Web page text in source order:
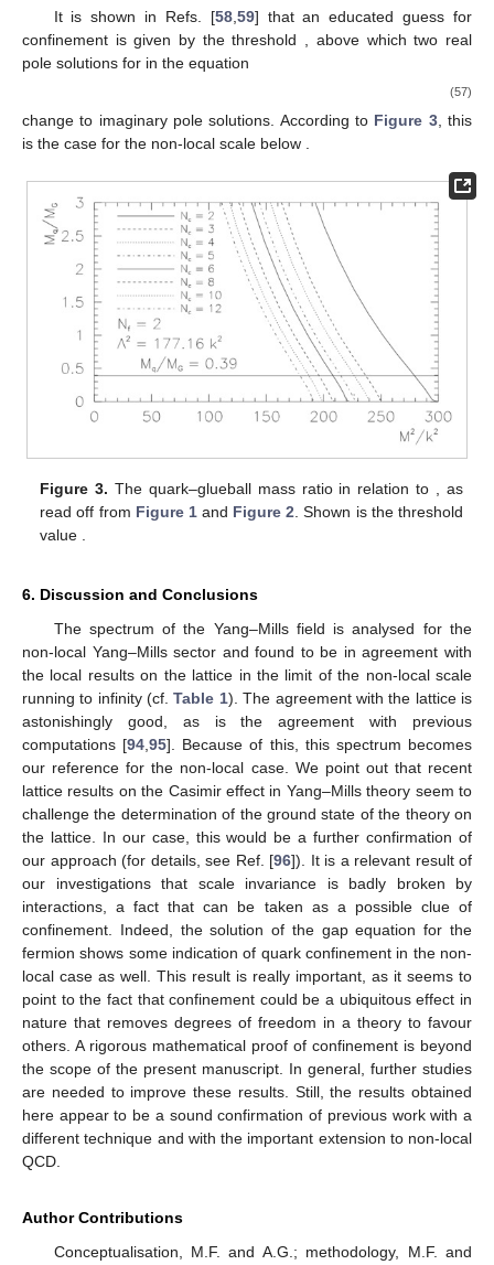
It is shown in Refs. [58, 59] that an educated guess for
confinement is given by the threshold
, above which two real
pole solutions for in the equation
(57)
change to imaginary pole solutions. According to Figure 3, this
is the case for the non-local scale below .
Figure 3. The quark–glueball mass ratio in relation to , as
read off from Figure 1and Figure 2. Shown is the threshold
value .
6. Discussion and Conclusions
The spectrum of the Yang–Mills field is analysed for the
non-local Yang–Mills sector and found to be in agreement with
the local results on the lattice in the limit of the non-local scale
running to infinity (cf.Table 1). The agreement with the lattice is
astonishingly good, as is the agreement with previous
computations [94,95]. Because of this, this spectrum becomes
our reference for the non-local case. We point out that recent
lattice results on the Casimir effect in Yang–Mills theory seem to
challenge the determination of the ground state of the theory on
the lattice. In our case, this would be a further confirmation of
our approach (for details, see Ref. [96]). It is a relevant result of
our investigations that scale invariance is badly broken by
interactions, a fact that can be taken as a possible clue of
confinement. Indeed, the solution of the gap equation for the
fermion shows some indication of quark confinement in the non-
local case as well. This result is really important, as it seems to
point to the fact that confinement could be a ubiquitous effect in
nature that removes degrees of freedom in a theory to favour
others. A rigorous mathematical proof of confinement is beyond
the scope of the present manuscript. In general, further studies
are needed to improve these results. Still, the results obtained
here appear to be a sound confirmation of previous work with a
different technique and with the important extension to non-local
QCD.
Author Contributions
Conceptualisation, M.F. and A.G.; methodology, M.F. and